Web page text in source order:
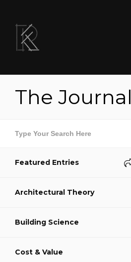
The Journal
Featured Entries
Architectural Theory
Building Science
Cost & Value